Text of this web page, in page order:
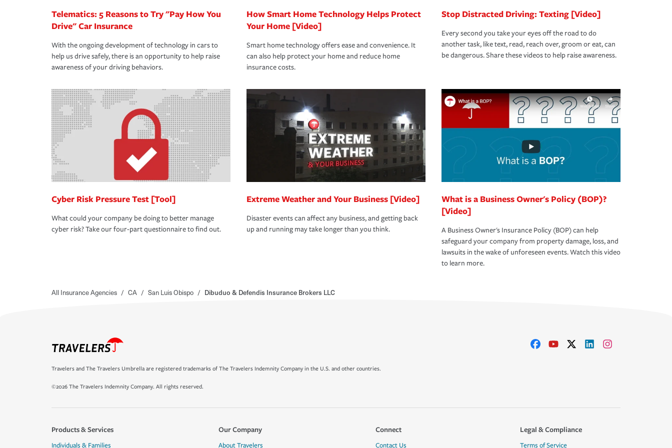
Telematics: 5 Reasons to Try "Pay How You
Drive" Car Insurance
With the ongoing development of technology in cars to
help us drive safely, there is an opportunity to help raise
awareness of your driving behaviors.
How Smart Home Technology Helps Protect
Your Home [Video]
Smart home technology offers ease and convenience. It
can also help protect your home and reduce home
insurance costs.
Stop Distracted Driving: Texting [Video]
Every second you take your eyes off the road to do
another task, like text, read, reach over, groom or eat, can
be dangerous. Share these videos to help raise awareness.
Cyber Risk Pressure Test [Tool]
What could your company be doing to better manage
cyber risk? Take our four-part questionnaire to find out.
Extreme Weather and Your Business [Video]
Disaster events can affect any business, and getting back
up and running may take longer than you think.
What is a Business Owner's Policy (BOP)?
[Video]
A Business Owner's Insurance Policy (BOP) can help
safeguard your company from property damage, loss, and
lawsuits in the wake of unforeseen events. Watch this video
to learn more.
All Insurance Agencies / CA / San Luis Obispo / Dibuduo & Defendis Insurance Brokers LLC
Travelers and The Travelers Umbrella are registered trademarks of The Travelers Indemnity Company in the U.S. and other countries.
©2026 The Travelers Indemnity Company. All rights reserved.
Products & Services
Individuals & Families
Our Company
About Travelers
Connect
Contact Us
Legal & Compliance
Terms of Service